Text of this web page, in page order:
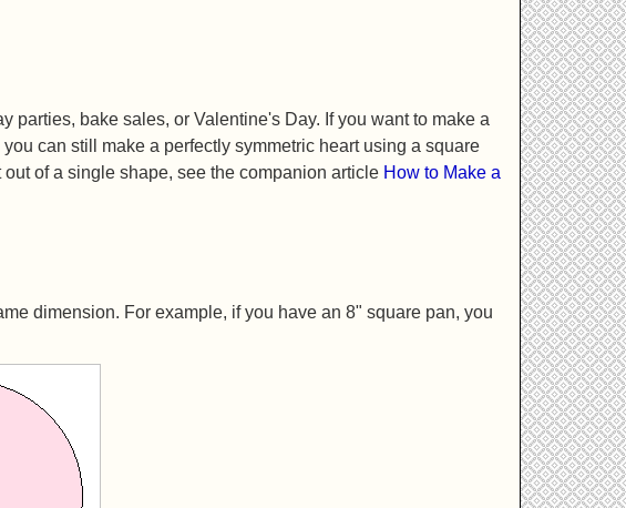
parties, bake sales, or Valentine's Day. If you want to make a
can still make a perfectly symmetric heart using a square
of a single shape, see the companion article How to Make a
dimension. For example, if you have an 8" square pan, you